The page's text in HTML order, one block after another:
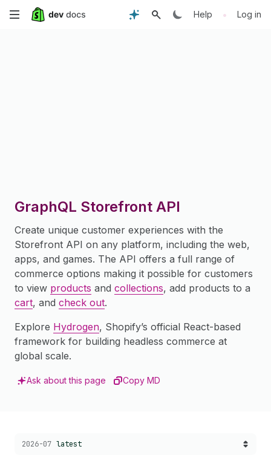
Skip
Help • Log in
GraphQL Storefront API
Create unique customer experiences with the
Storefront API on any platform, including the web,
apps, and games. The API offers a full range of
commerce options making it possible for customers
to view products and collections, add products to a
cart, and check out.
Explore Hydrogen, Shopify’s official React-based
framework for building headless commerce at
global scale.
Ask about this page Copy MD
Choose a version:
2026-07 latest